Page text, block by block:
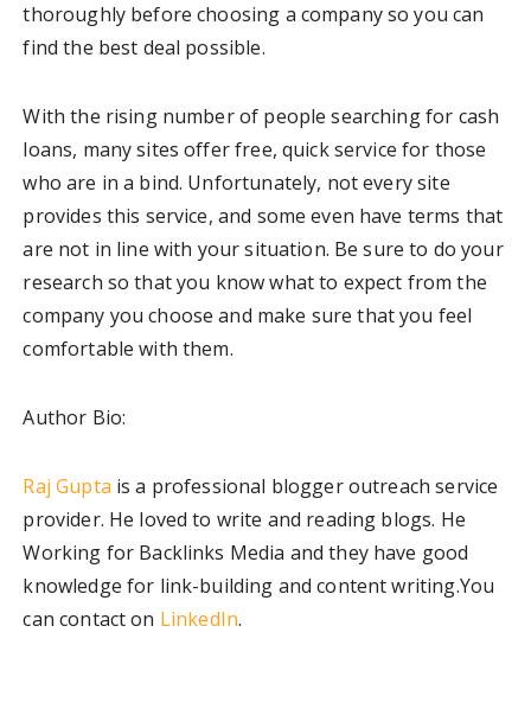
thoroughly before choosing a company so you can
find the best deal possible.
With the rising number of people searching for cash
loans, many sites offer free, quick service for those
who are in a bind. Unfortunately, not every site
provides this service, and some even have terms that
are not in line with your situation. Be sure to do your
research so that you know what to expect from the
company you choose and make sure that you feel
comfortable with them.
Author Bio:
Raj Gupta is a professional blogger outreach service
provider. He loved to write and reading blogs. He
Working for Backlinks Media and they have good
knowledge for link-building and content writing.You
can contact on LinkedIn.